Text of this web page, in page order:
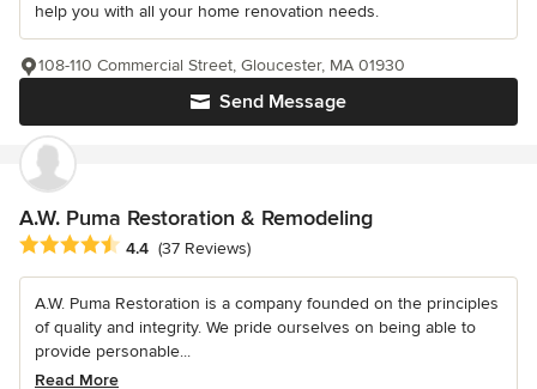
help you with all your home renovation needs.
Send Message
108-110 Commercial Street, Gloucester, MA 01930
A.W. Puma Restoration & Remodeling
Average rating: 4.4 out of 5 stars
4.4 (37 Reviews)
A.W. Puma Restoration is a company founded on the principles
of quality and integrity. We pride ourselves on being able to
provide personable...
Read More